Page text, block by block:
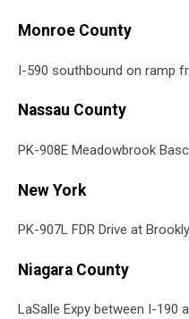
Monroe County
I-590 southbound on ramp
Nassau County
PK-908E Meadowbrook
New York
PK-907L FDR Drive at
Niagara County
LaSalle Expy between I-190